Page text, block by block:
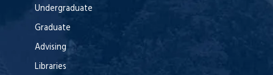
Undergraduate
Graduate
Advising
Libraries